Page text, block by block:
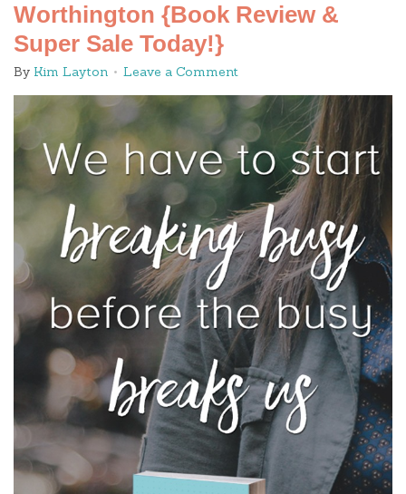
Worthington {Book Review &
Super Sale Today!}
By Kim Layton Leave a Comment